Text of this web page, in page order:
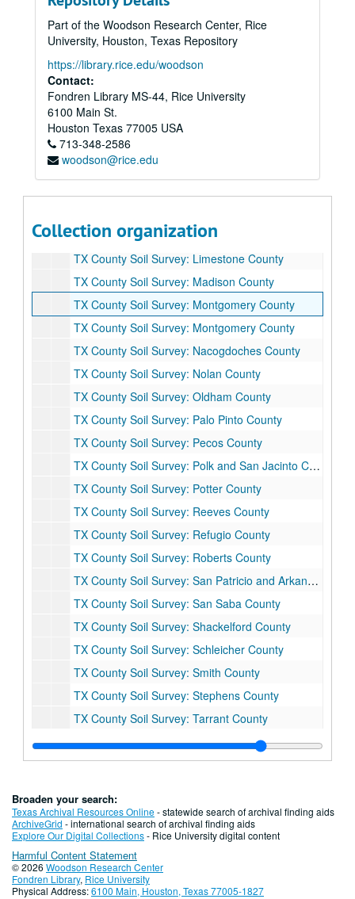
Part of the Woodson Research Center, Rice
University, Houston, Texas Repository
https://library.rice.edu/woodson
Contact:
Fondren Library MS-44, Rice University
6100 Main St.
Houston Texas 77005 USA
713-348-2586
woodson@rice.edu
Collection organization
TX County Soil Survey: Jackson County
TX County Soil Survey: Jasper and Newton County
TX County Soil Survey: Jefferson County
TX County Soil Survey: Jefferson County
TX County Soil Survey: Jim Wells County
TX County Soil Survey: Johnson County
TX County Soil Survey: Kendall County
TX County Soil Survey: Kerr County
TX County Soil Survey: Leon County
TX County Soil Survey: Limestone County
TX County Soil Survey: Madison County
TX County Soil Survey: Montgomery County
TX County Soil Survey: Montgomery County
TX County Soil Survey: Nacogdoches County
TX County Soil Survey: Nolan County
TX County Soil Survey: Oldham County
TX County Soil Survey: Palo Pinto County
TX County Soil Survey: Pecos County
TX County Soil Survey: Polk and San Jacinto County
TX County Soil Survey: Potter County
TX County Soil Survey: Reeves County
TX County Soil Survey: Refugio County
TX County Soil Survey: Roberts County
TX County Soil Survey: San Patricio and Arkansas County
TX County Soil Survey: San Saba County
TX County Soil Survey: Shackelford County
TX County Soil Survey: Schleicher County
TX County Soil Survey: Smith County
TX County Soil Survey: Stephens County
TX County Soil Survey: Tarrant County
TX County Soil Survey: Upshur and Gregg County
TX County Soil Survey: Val Verde County
TX County Soil Survey: Victoria County
TX County Soil Survey: Washington County
TX County Soil Survey: Webb County
TX County Soil Survey: Wharton County
Broaden your search:
Texas Archival Resources Online- statewide search of archival finding aids
ArchiveGrid - international search of archival finding aids
Explore Our Digital Collections- Rice University digital content
Harmful Content Statement
© 2026 Woodson Research Center
Fondren Library, Rice University
Physical Address:6100 Main, Houston, Texas 77005-1827